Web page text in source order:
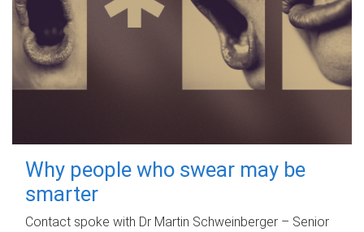
Why people who swear may be
smarter
Contact spoke with Dr Martin Schweinberger – Senior